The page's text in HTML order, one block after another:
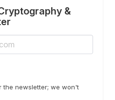
&
the newsletter; we won't